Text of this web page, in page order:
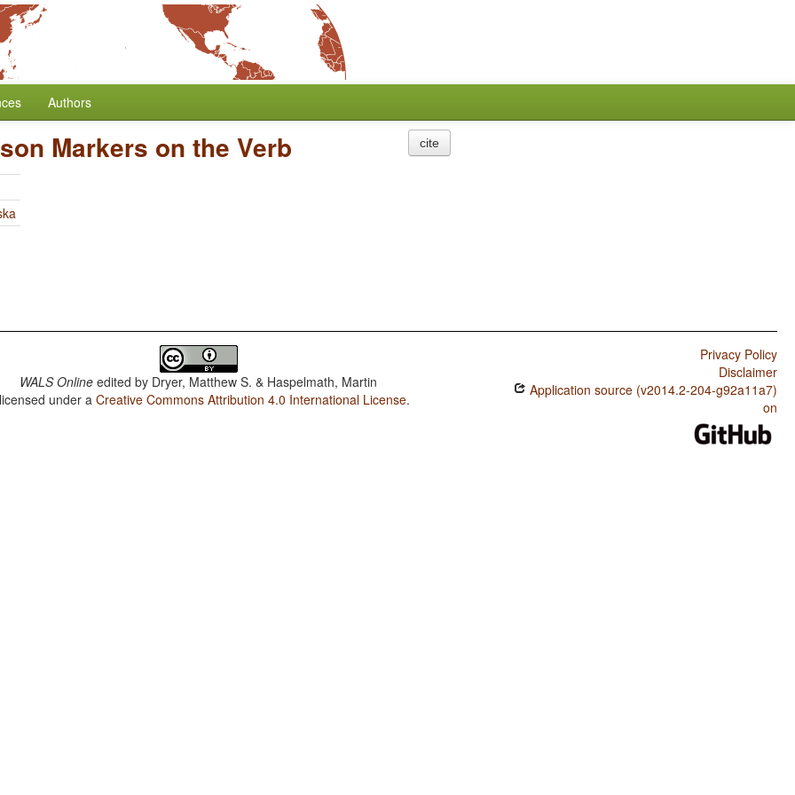
Authors
Markers on the Verb cite
WALS Online edited by Dryer, Matthew S. & Haspelmath, Martin
under aCreative Commons Attribution 4.0 International License.
Privacy Policy
Disclaimer
Application source (v2014.2-204-g92a11a7)
on